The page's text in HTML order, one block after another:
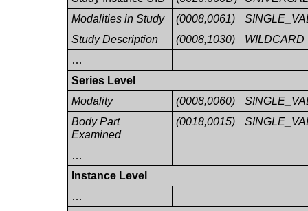
Modalities in Study
(0008,0061)
Study Description
(0008,1030)
WILDCARD
…
Series Level
Modality
(0008,0060)
Body Part
Examined
(0018,0015)
…
Instance Level
…